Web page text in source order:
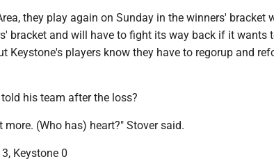
they play again on Sunday in the winners' bracket
bracket and will have to fight its way back if it wants
Keystone's players know they have to regorup and
his team after the loss?
(Who has) heart?" Stover said.
Keystone 0